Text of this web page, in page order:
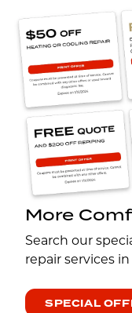
More
Search our
repair services
SPECIAL